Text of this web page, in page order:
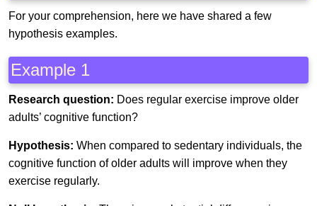
For your comprehension, here we have shared a few
hypothesis examples.
Example 1
Research question: Does regular exercise improve older
adults’ cognitive function?
Hypothesis: When compared to sedentary individuals, the
cognitive function of older adults will improve when they
exercise regularly.